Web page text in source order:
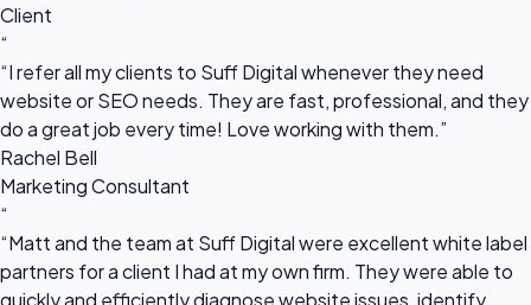
Client
“
“I refer all my clients to Suff Digital whenever they need
website or SEO needs. They are fast, professional, and they
do a great job every time! Love working with them.”
Rachel Bell
Marketing Consultant
“
“Matt and the team at Suff Digital were excellent white label
partners for a client I had at my own firm. They were able to
quickly and efficiently diagnose website issues, identify